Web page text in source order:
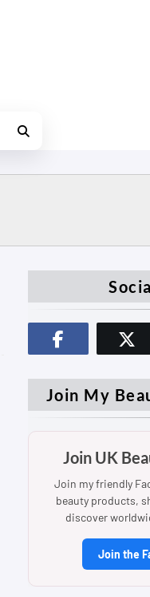
Join My
Join UK
Join my friendly
beauty products,
discover
Join the